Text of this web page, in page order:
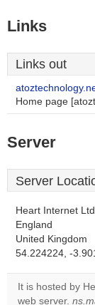
Links
Links out
Home page
Server
Server
Heart Internet Ltd
England
United Kingdom
54.224224, -
It is hosted by
web server.